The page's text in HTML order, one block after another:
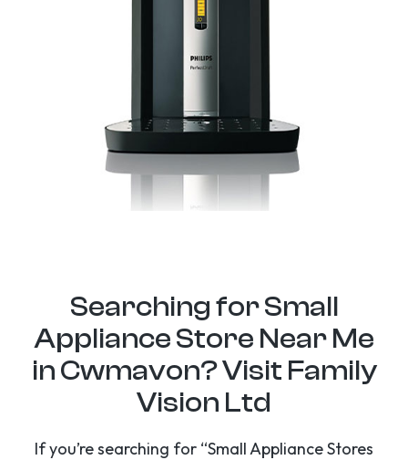
Searching for Small
Appliance Store Near Me
in Cwmavon? Visit Family
Vision Ltd
If you’re searching for “Small Appliance Stores